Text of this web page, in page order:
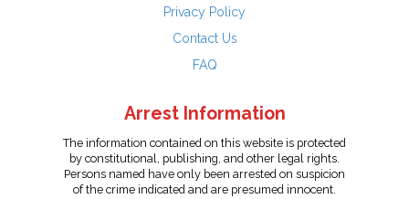
Privacy Policy
Contact Us
FAQ
Arrest Information
The information contained on this website is protected
by constitutional, publishing, and other legal rights.
Persons named have only been arrested on suspicion
of the crime indicated and are presumed innocent.